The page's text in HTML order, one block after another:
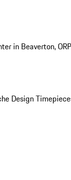
in Beaverton, OR
Design